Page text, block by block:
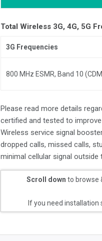
Total Wireless 3G, 4G, 5G
3G Frequencies
800 MHz ESMR, Band 10
Please read more details
certified and tested to
Wireless service signal
dropped calls, missed calls,
minimal cellular signal outside
Scroll down to browse
If you need installation